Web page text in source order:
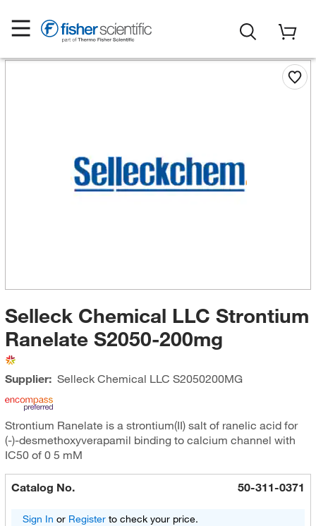
Selleck Chemical LLC Strontium
Ranelate S2050-200mg
Supplier: Selleck Chemical LLC S2050200MG
Strontium Ranelate is a strontium(II) salt of ranelic acid for
(-)-desmethoxyverapamil binding to calcium channel with
IC50 of 0 5 mM
Catalog No. 50-311-0371
Sign In or Registerto check your price.